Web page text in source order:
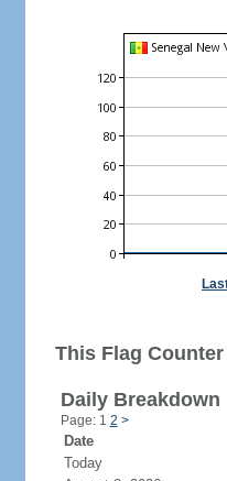
This Flag
Daily Breakdown
Page: 1 2 >
Date
Today